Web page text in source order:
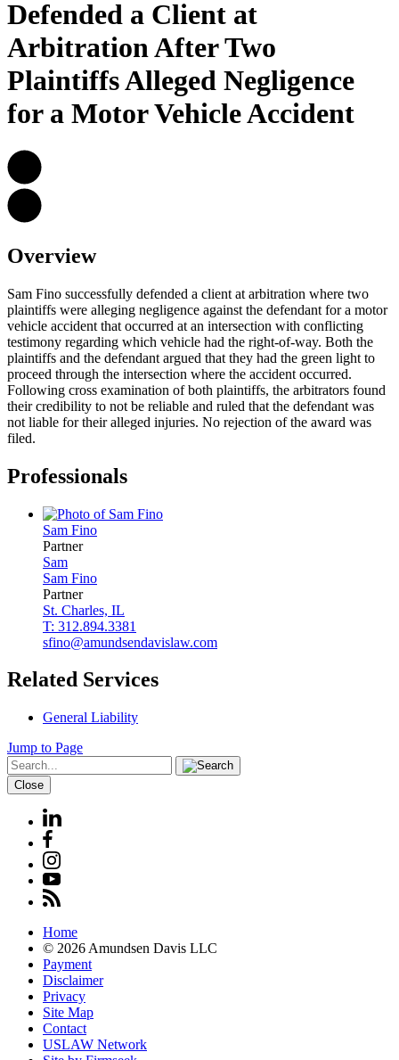
Defended a Client at
Arbitration After Two
Plaintiffs Alleged Negligence
for a Motor Vehicle Accident
Overview
Sam Fino successfully defended a client at arbitration where two
plaintiffs were alleging negligence against the defendant for a motor
vehicle accident that occurred at an intersection with conflicting
testimony regarding which vehicle had the right-of-way. Both the
plaintiffs and the defendant argued that they had the green light to
proceed through the intersection where the accident occurred.
Following cross examination of both plaintiffs, the arbitrators found
their credibility to not be reliable and ruled that the defendant was
not liable for their alleged injuries. No rejection of the award was
filed.
Professionals
Sam Fino
Partner
Sam
Sam Fino
Partner
St. Charles, IL
T: 312.894.3381
sfino@amundsendavislaw.com
Related Services
General Liability
Jump to Page
Close
Home
© 2026 Amundsen Davis LLC
Payment
Disclaimer
Privacy
Site Map
Contact
USLAW Network